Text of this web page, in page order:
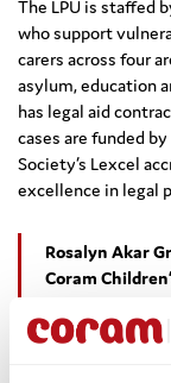
The LPU is staffed
who support
carers across four
asylum, education
has legal aid
cases are funded
Society’s Lexcel
excellence in legal
Rosalyn Akar
Coram
committed